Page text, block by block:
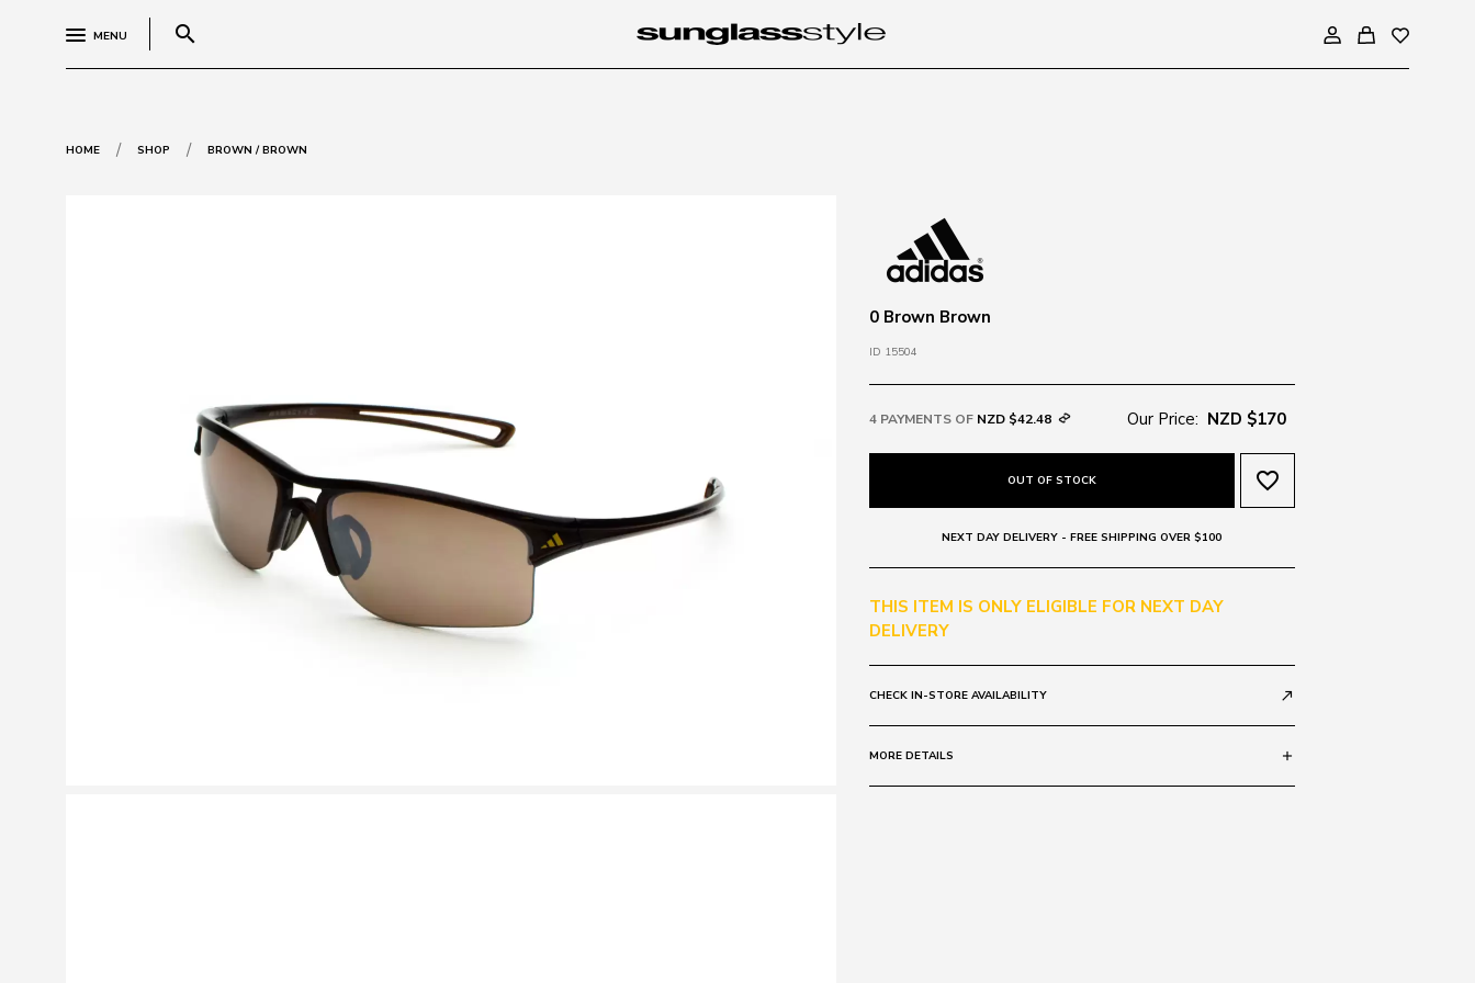
MENU search
HOME / SHOP / BROWN / BROWN
0 Brown Brown
ID 15504
4 PAYMENTS OF NZD $42.48 Our Price: NZD $170
OUT OF STOCK favorite_border
NEXT DAY DELIVERY - FREE SHIPPING OVER $100
THIS ITEM IS ONLY ELIGIBLE FOR NEXT DAY
DELIVERY
CHECK IN-STORE AVAILABILITY call_made
MORE DETAILS add